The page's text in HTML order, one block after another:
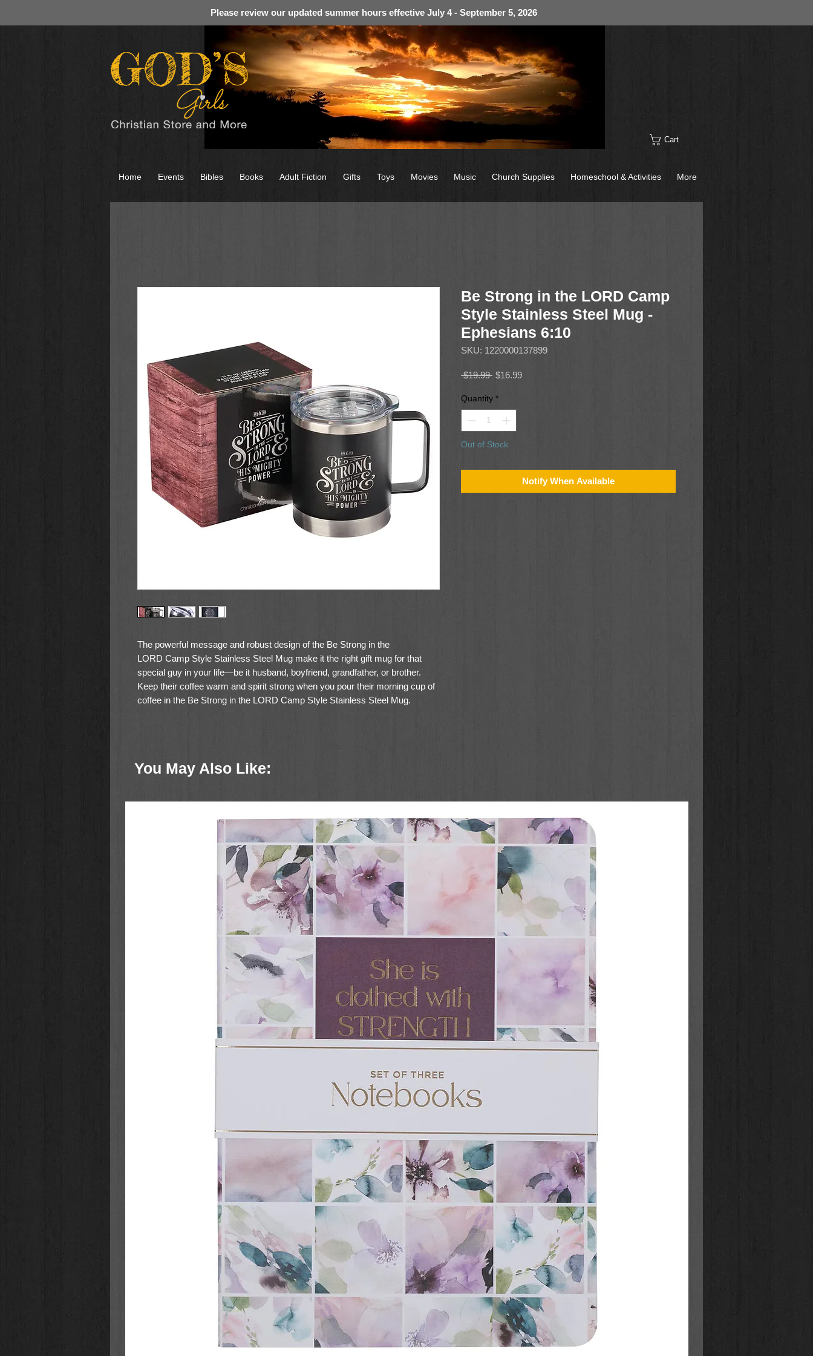
Please review our updated summer hours effective July 4 - September 5, 2026
Cart
The powerful message and robust design of the Be Strong in the
LORD Camp Style Stainless Steel Mug make it the right gift mug for that
special guy in your life—be it husband, boyfriend, grandfather, or brother.
Keep their coffee warm and spirit strong when you pour their morning cup of
coffee in the Be Strong in the LORD Camp Style Stainless Steel Mug.
Be strong in the LORD and in his mighty power.
This stainless steel mug is double-wall insulated to maintain your drink's
temperature, either hot or cold, for up to 24 hours. The powder-coated
exterior offers a non-slip grip, and a band of exposed stainless steel at both
the top and bottom of the mug frames the design beautifully. The D-shaped
handle is powder-coated in the same matte black finish as the body and
comfortably fits three fingers. A snugly fitting transparent lid with a retractable
sip-hole closure keeps beverages from leaking, splashing, or spilling. The 11
fluid ounces it holds will quench your thirst without being too much. As with all
stainless steel mugs, hand washing is encouraged.
Start your day with the full armor of God and a cup of good coffee when you
Be Strong in the LORD Camp Style Stainless Steel
. Encourage a friend who is struggling in their faith when you give theBe
Strong in the LORD Camp Style Stainless Steel Mugas a gift of
encouragement. Or, surprise a grandfather or father with a top-quality mug
decorated with a powerful message when you give them the Be Strong in the
Stainless Steel Mug for Father's Day or a special milestone birthday.
Camp style mug
Retractable sip-hole cover
Not freezer, microwave, or dishwasher safe
Hand-wash recommended
Packaged in a gift box
Capacity: 11 fl. oz. (325ml)
Size: 4.7" x 4.5" x 3.5" (119 x 114 x 86mm)
Gift box dimensions: 5" x 4.6" x 3.8" (127 x 117 x 89mm)
Be Strong in the LORD Camp
Style Stainless Steel Mug -
Ephesians 6:10
SKU: 1220000137899
$19.99 Regular
$16.99Sale
Quantity *
Out of Stock
Notify When Available
You May Also Like:
Home Events Bibles Books Adult Fiction Gifts Toys Movies Music Church Supplies Homeschool & Activities More